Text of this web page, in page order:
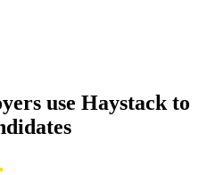
use Haystack to